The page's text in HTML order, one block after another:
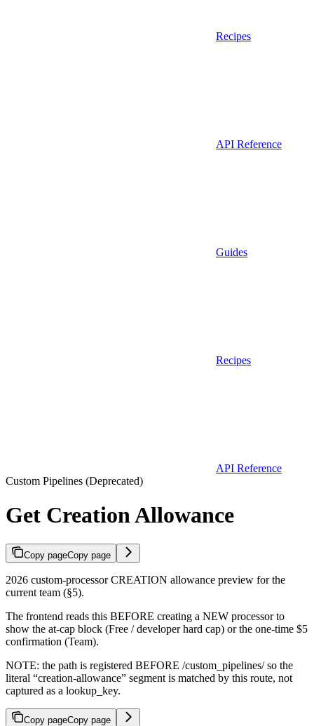
Recipes
API Reference
Guides
Recipes
API Reference
Custom Pipelines (Deprecated)
Get Creation Allowance
Copy pageCopy page
2026 custom-processor CREATION allowance preview for the
current team (§5).
The frontend reads this BEFORE creating a NEW processor to
show the at-cap block (Free / developer hard cap) or the one-time $5
confirmation (Team).
NOTE: the path is registered BEFORE /custom_pipelines/so the
literal “creation-allowance” segment is matched by this route, not
captured as a lookup_key.
Copy pageCopy page